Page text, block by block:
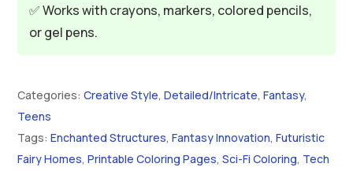
✅ Works with crayons, markers, colored pencils,
or gel pens.
Categories:Creative Style,Detailed/Intricate,Fantasy,
Teens
Tags:Enchanted Structures,Fantasy Innovation,Futuristic
Fairy Homes,Printable Coloring Pages,Sci-Fi Coloring, Tech